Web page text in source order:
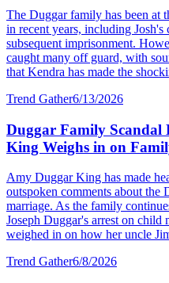
The Duggar family has been at
in recent years, including
subsequent imprisonment.
caught many off guard, with
that Kendra has made the
Trend Gather6/13/2026
Duggar Family Scandal
King Weighs in on
Amy Duggar King has made
outspoken comments about
marriage. As the family
Joseph Duggar's arrest on child
weighed in on how her uncle
Trend Gather6/8/2026